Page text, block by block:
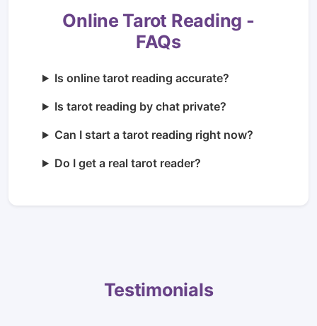
Online Tarot Reading -
FAQs
Is online tarot reading accurate?
Is tarot reading by chat private?
Can I start a tarot reading right now?
Do I get a real tarot reader?
Testimonials